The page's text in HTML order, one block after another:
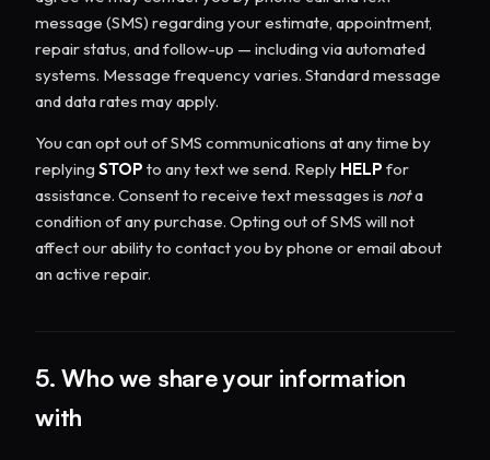
message (SMS) regarding your estimate, appointment,
repair status, and follow-up — including via automated
systems. Message frequency varies. Standard message
and data rates may apply.
You can opt out of SMS communications at any time by
replying STOP to any text we send. Reply HELP for
assistance. Consent to receive text messages is nota
condition of any purchase. Opting out of SMS will not
affect our ability to contact you by phone or email about
an active repair.
5. Who we share your information
with